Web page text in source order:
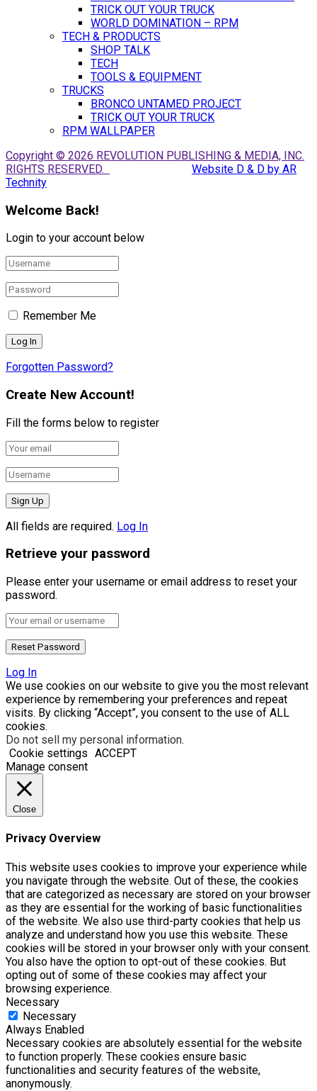
TRICK OUT YOUR TRUCK
WORLD DOMINATION – RPM
TECH & PRODUCTS
SHOP TALK
TECH
TOOLS & EQUIPMENT
TRUCKS
BRONCO UNTAMED PROJECT
TRICK OUT YOUR TRUCK
RPM WALLPAPER
Copyright © 2026 REVOLUTION PUBLISHING & MEDIA, INC.
RIGHTS RESERVED.
Website D & D by AR
Technity
Welcome Back!
Login to your account below
Remember Me
Forgotten Password?
Create New Account!
Fill the forms below to register
All fields are required. Log In
Retrieve your password
Please enter your username or email address to reset your
password.
Log In
We use cookies on our website to give you the most relevant
experience by remembering your preferences and repeat
visits. By clicking “Accept”, you consent to the use of ALL
cookies.
Do not sell my personal information.
Cookie settings ACCEPT
Manage consent
Close
Privacy Overview
This website uses cookies to improve your experience while
you navigate through the website. Out of these, the cookies
that are categorized as necessary are stored on your browser
as they are essential for the working of basic functionalities
of the website. We also use third-party cookies that help us
analyze and understand how you use this website. These
cookies will be stored in your browser only with your consent.
You also have the option to opt-out of these cookies. But
opting out of some of these cookies may affect your
browsing experience.
Necessary
Necessary
Always Enabled
Necessary cookies are absolutely essential for the website
to function properly. These cookies ensure basic
functionalities and security features of the website,
anonymously.